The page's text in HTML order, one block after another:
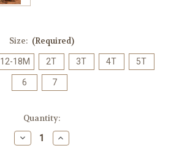
Size: (Required)
12-18M 2T 3T 4T 5T
6 7
Quantity:
Decrease
Quantity
Increase
Quantity